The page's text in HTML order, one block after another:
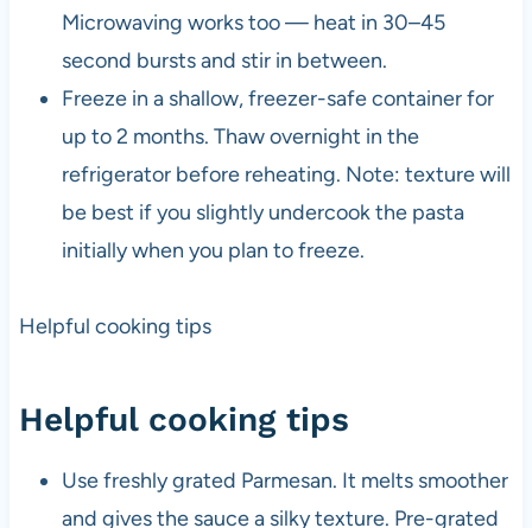
Microwaving works too — heat in 30–45
second bursts and stir in between.
Freeze in a shallow, freezer-safe container for
up to 2 months. Thaw overnight in the
refrigerator before reheating. Note: texture will
be best if you slightly undercook the pasta
initially when you plan to freeze.
Helpful cooking tips
Helpful cooking tips
Use freshly grated Parmesan. It melts smoother
and gives the sauce a silky texture. Pre-grated